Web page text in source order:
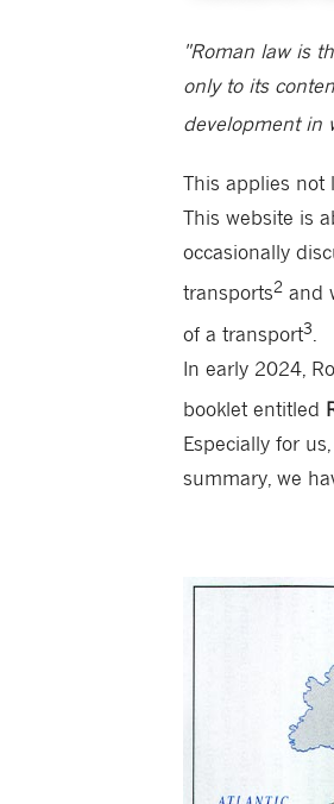
"Roman law is
only to its
development in
This applies not
This website is
occasionally
transports2 and
of a transport3
In early 2024,
booklet entitled
Especially for
summary, we